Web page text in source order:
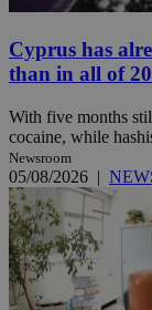
Cyprus has
than in all of
With five months
cocaine, while
Newsroom
05/08/2026 |